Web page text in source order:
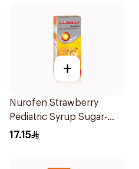
+
Nurofen Strawberry
Pediatric Syrup Sugar-
Free 150Ml
17.15